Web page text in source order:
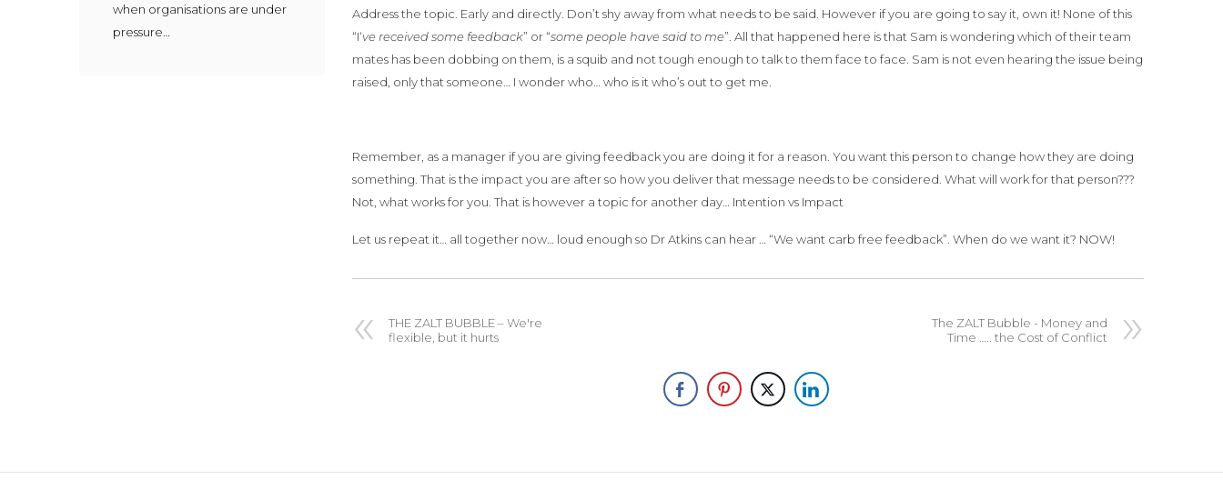
Address the topic. Early and directly. Don’t shy away from what needs to be said. However if you are going to say it, own it! None of this
“I‘ve received some feedback” or “some people have said to me”. All that happened here is that Sam is wondering which of their team
mates has been dobbing on them, is a squib and not tough enough to talk to them face to face. Sam is not even hearing the issue being
raised, only that someone… I wonder who… who is it who’s out to get me.
Remember, as a manager if you are giving feedback you are doing it for a reason. You want this person to change how they are doing
something. That is the impact you are after so how you deliver that message needs to be considered. What will work for that person???
Not, what works for you. That is however a topic for another day… Intention vs Impact
Let us repeat it… all together now… loud enough so Dr Atkins can hear … “We want carb free feedback”. When do we want it? NOW!
THE ZALT BUBBLE – We're
flexible, but it hurts
The ZALT Bubble - Money and
Time ….. the Cost of Conflict
when organisations are under
pressure…